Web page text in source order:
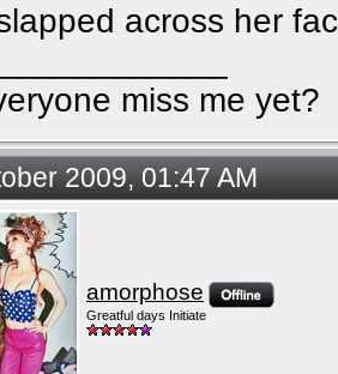
across her
miss me yet?
2009, 01:47 AM
amorphose
Greatful days Initiate